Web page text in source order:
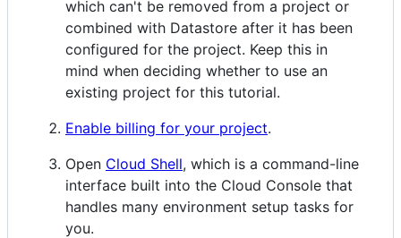
which can't be removed from a project or
combined with Datastore after it has been
configured for the project. Keep this in
mind when deciding whether to use an
existing project for this tutorial.
Enable billing for your project.
Open Cloud Shell, which is a command-line
interface built into the Cloud Console that
handles many environment setup tasks for
you.